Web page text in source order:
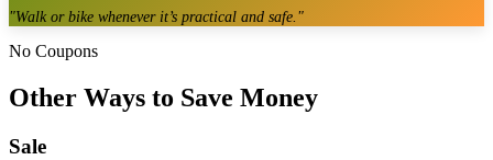
"Walk or bike whenever it’s practical and safe. "
No Coupons
Other Ways to Save Money
Sale